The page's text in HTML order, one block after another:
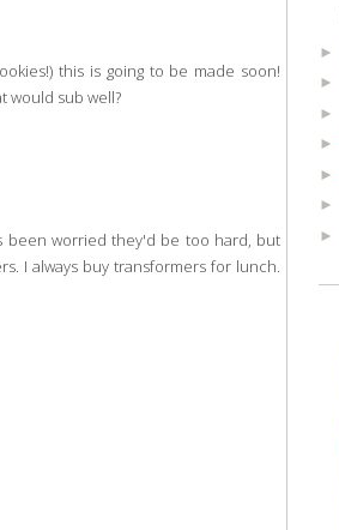
this is going to be made soon!
would sub well?
been worried they'd be too hard, but
I always buy transformers for lunch.
►
►
►
►
►
►
►